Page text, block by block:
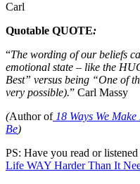
Carl
Quotable QUOTE:
“The wording of our beliefs
emotional state – like the
Best” versus being “One of
very possible).” Carl Massy
(Author of18 Ways We
Be)
PS: Have you read or
Life WAY Harder Than It